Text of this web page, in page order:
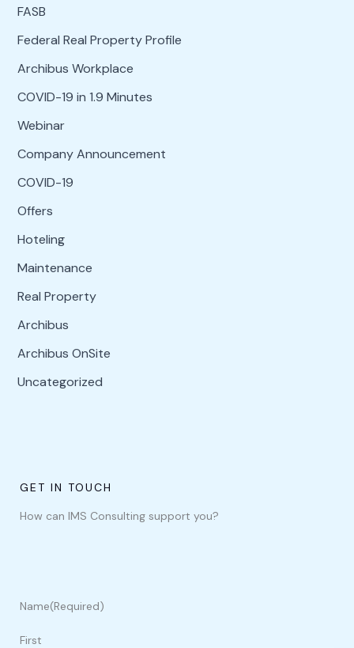
FASB
Federal Real Property Profile
Archibus Workplace
COVID-19 in 1.9 Minutes
Webinar
Company Announcement
COVID-19
Offers
Hoteling
Maintenance
Real Property
Archibus
Archibus OnSite
Uncategorized
GET IN TOUCH
How can IMS Consulting support you?
Name(Required)
First